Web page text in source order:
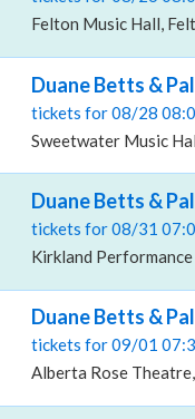
Felton Music Hall,
Duane Betts &
tickets for 08/28
Sweetwater Music
Duane Betts &
tickets for 08/31
Kirkland
Duane Betts &
tickets for 09/01
Alberta Rose